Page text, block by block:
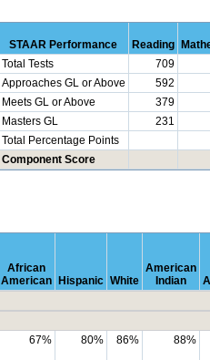
STAAR Performance Reading
Total Tests
709
Approaches GL or Above
592
Meets GL or Above
379
Masters GL
231
Total Percentage Points
Component Score
African
American Hispanic White
American
Indian
67% 80% 86% 88%